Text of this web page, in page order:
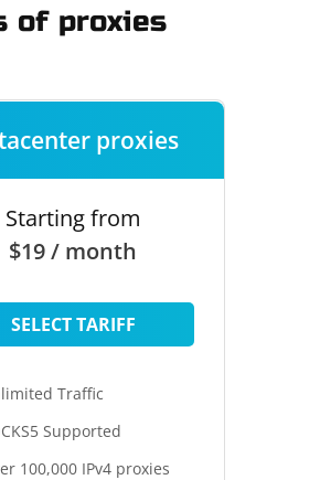
of proxies
proxies
Starting from
$19 / month
SELECT TARIFF
Traffic
Supported
100,000 IPv4 proxies